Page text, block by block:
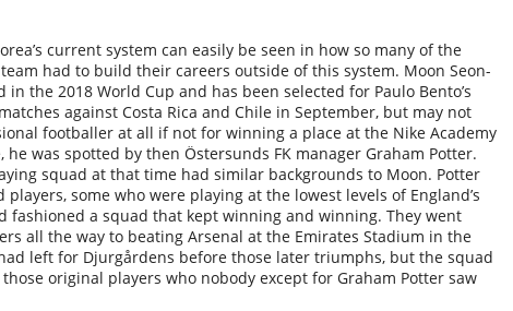
current system can easily be seen in how so many of the
had to build their careers outside of this system. Moon Seon-
the 2018 World Cup and has been selected for Paulo Bento’s
against Costa Rica and Chile in September, but may not
footballer at all if not for winning a place at the Nike Academy
he was spotted by then Östersunds FK manager Graham Potter.
squad at that time had similar backgrounds to Moon. Potter
some who were playing at the lowest levels of England’s
fashioned a squad that kept winning and winning. They went
all the way to beating Arsenal at the Emirates Stadium in the
left for Djurgårdens before those later triumphs, but the squad
original players who nobody except for Graham Potter saw